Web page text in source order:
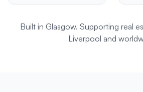
Built in Glasgow. Supporting real
Liverpool and